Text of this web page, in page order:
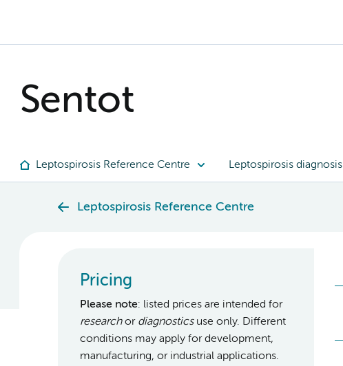
Sentot
Leptospirosis Reference Centre Leptospirosis diagnosis
Leptospirosis Reference Centre
Pricing
Please note: listed prices are intended for
researchor diagnosticsuse only. Different
conditions may apply for development,
manufacturing, or industrial applications.